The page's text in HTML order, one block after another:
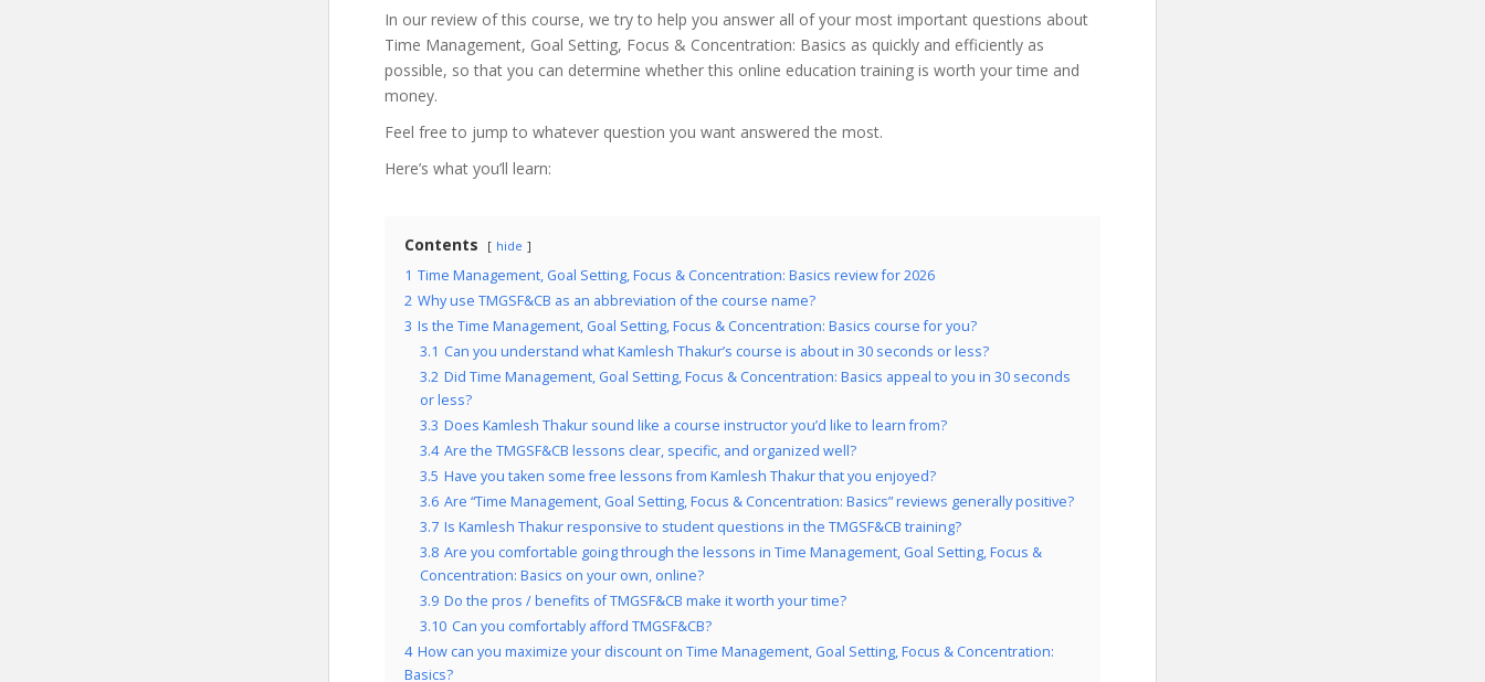
In our review of this course, we try to help you answer all of your most important questions about
Time Management, Goal Setting, Focus & Concentration: Basics as quickly and efficiently as
possible, so that you can determine whether this online education training is worth your time and
money.
Feel free to jump to whatever question you want answered the most.
Here’s what you’ll learn:
Contents hide
1 Time Management, Goal Setting, Focus & Concentration: Basics review for 2026
2 Why use TMGSF&CB as an abbreviation of the course name?
3 Is the Time Management, Goal Setting, Focus & Concentration: Basics course for you?
3.1 Can you understand what Kamlesh Thakur’s course is about in 30 seconds or less?
3.2 Did Time Management, Goal Setting, Focus & Concentration: Basics appeal to you in 30 seconds
or less?
3.3 Does Kamlesh Thakur sound like a course instructor you’d like to learn from?
3.4 Are the TMGSF&CB lessons clear, specific, and organized well?
3.5 Have you taken some free lessons from Kamlesh Thakur that you enjoyed?
3.6 Are “Time Management, Goal Setting, Focus & Concentration: Basics” reviews generally positive?
3.7 Is Kamlesh Thakur responsive to student questions in the TMGSF&CB training?
3.8 Are you comfortable going through the lessons in Time Management, Goal Setting, Focus &
Concentration: Basics on your own, online?
3.9 Do the pros / benefits of TMGSF&CB make it worth your time?
3.10 Can you comfortably afford TMGSF&CB?
4 How can you maximize your discount on Time Management, Goal Setting, Focus & Concentration:
Basics?